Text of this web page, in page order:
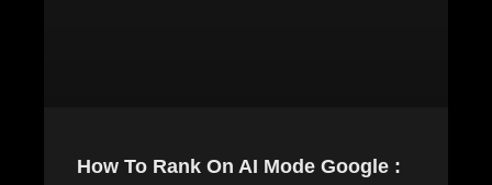
How To Rank On AI Mode Google :